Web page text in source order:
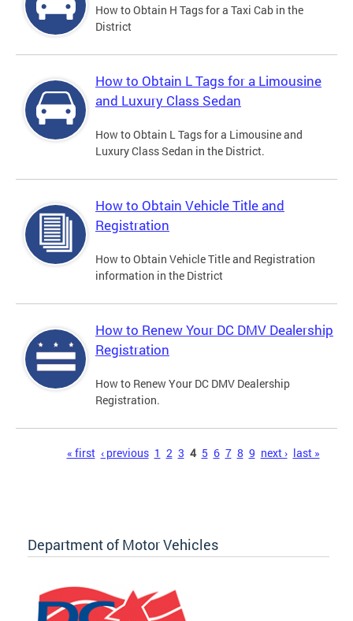
How to Obtain H Tags for a Taxi Cab in the
District
How to Obtain L Tags for a Limousine
and Luxury Class Sedan
How to Obtain L Tags for a Limousine and
Luxury Class Sedan in the District.
How to Obtain Vehicle Title and
Registration
How to Obtain Vehicle Title and Registration
information in the District
How to Renew Your DC DMV Dealership
Registration
How to Renew Your DC DMV Dealership
Registration.
« first ‹ previous 1 2 3 4 5 6 7 8 9 next › last »
Department of Motor Vehicles